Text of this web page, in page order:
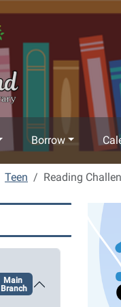
Borrow
Teen Reading
Main
Branch